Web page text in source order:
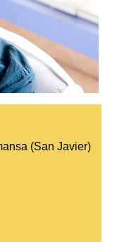
(San Javier)